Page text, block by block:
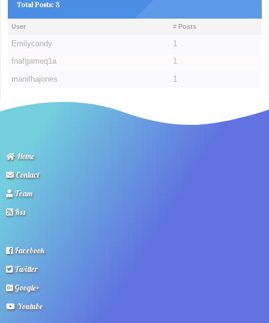
Total Posts: 3
User # Posts
Emilycandy 1
fnafgameq1a 1
manithajones 1
Home
Contact
Team
Rss
Facebook
Twitter
Google+
Youtube